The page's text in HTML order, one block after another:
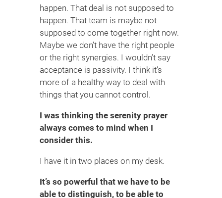
happen. That deal is not supposed to
happen. That team is maybe not
supposed to come together right now.
Maybe we don’t have the right people
or the right synergies. I wouldn’t say
acceptance is passivity. I think it’s
more of a healthy way to deal with
things that you cannot control.
I was thinking the serenity prayer
always comes to mind when I
consider this.
I have it in two places on my desk.
It’s so powerful that we have to be
able to distinguish, to be able to